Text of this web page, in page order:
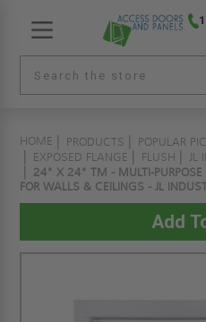
HOME PRODUCTS POPULAR
EXPOSED FLANGE
FLUSH
JL
24" X 24" TM - MULTI-
FOR WALLS & CEILINGS - JL